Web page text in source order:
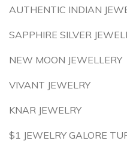
AUTHENTIC INDIAN
SAPPHIRE SILVER
NEW MOON JEWELLERY
VIVANT JEWELRY
KNAR JEWELRY
$1 JEWELRY GALORE